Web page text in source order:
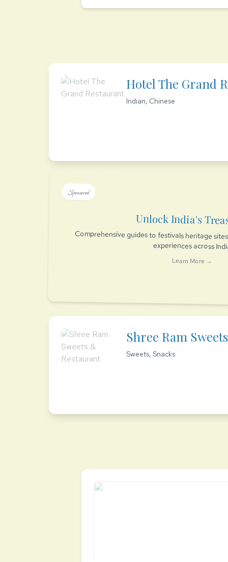
Hotel The Grand
Indian, Chinese
Sponsored
Unlock India's
Comprehensive guides to festivals heritage
experiences across
Learn More →
Shree Ram
Sweets, Snacks